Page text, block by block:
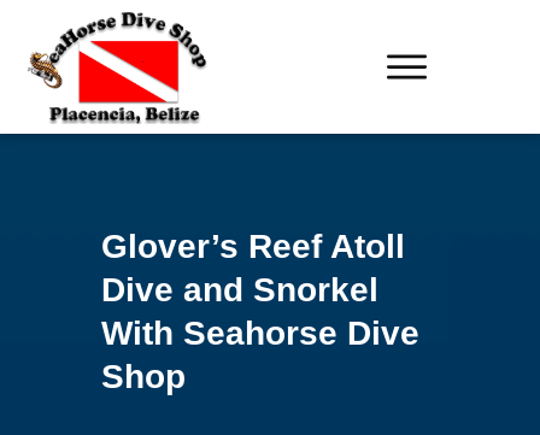
Glover’s Reef Atoll
Dive and Snorkel
With Seahorse Dive
Shop